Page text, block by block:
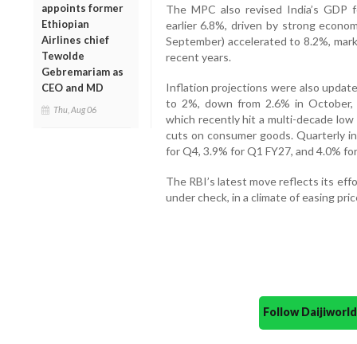
appoints former
Ethiopian
Airlines chief
Tewolde
Gebremariam as
CEO and MD
Thu, Aug 06
The MPC also revised India’s
earlier 6.8%, driven by strong
September) accelerated to 8.2%,
recent years.
Inflation projections were also
to 2%, down from 2.6% in
which recently hit a multi-decade
cuts on consumer goods. Quarterly
for Q4, 3.9% for Q1 FY27, and 4.0%
The RBI’s latest move reflects its
under check, in a climate of easing
Follow